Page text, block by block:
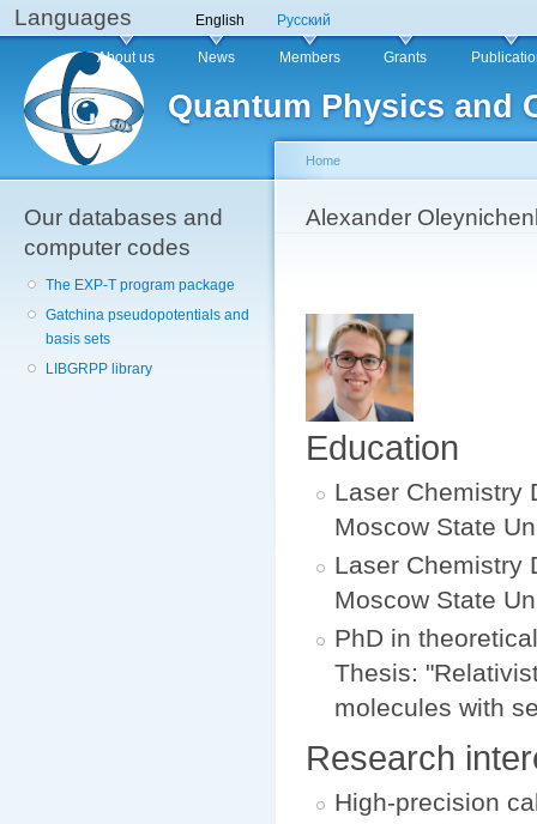
Languages English Русский
Quantum Physics and
Main menu
About us News Members Grants
Our databases and
computer codes
The EXP-T program package
Gatchina pseudopotentials and
basis sets
LIBGRPP library
You are here
Home
Alexander
Education
Laser Chemistry
Moscow State
Laser Chemistry
Moscow State
PhD in
Thesis:
molecules with
Research
High-precision